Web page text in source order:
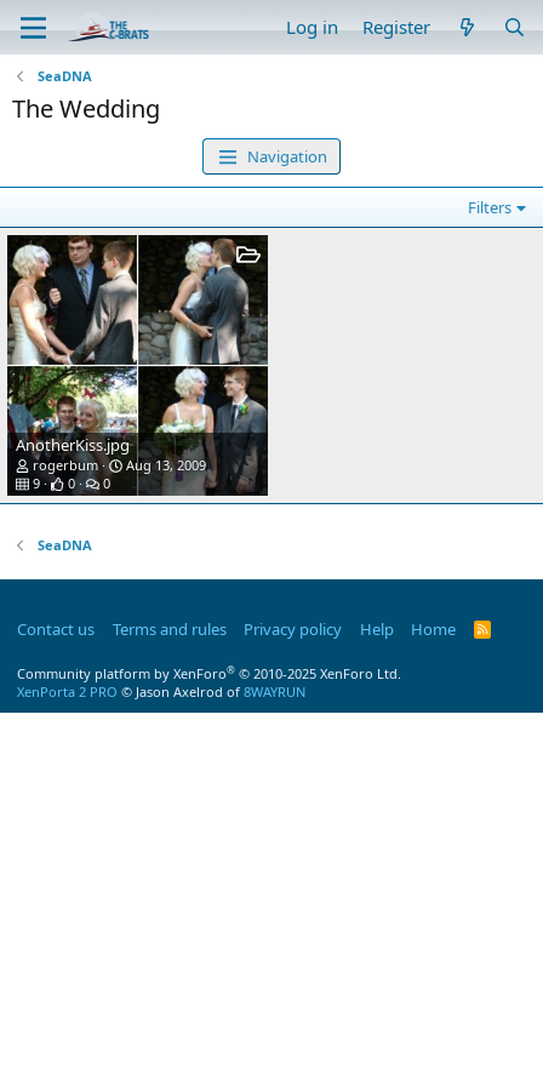
Log in Register
SeaDNA
The Wedding
Navigation
Filters
AnotherKiss.jpg
rogerbum
Aug 13, 2009
9
0 0
SeaDNA
Contact us Terms and rules Privacy policy Help Home
R
Community platform by XenForo® © 2010-2025 XenForo Ltd.
XenPorta 2 PRO © Jason Axelrod of 8WAYRUN